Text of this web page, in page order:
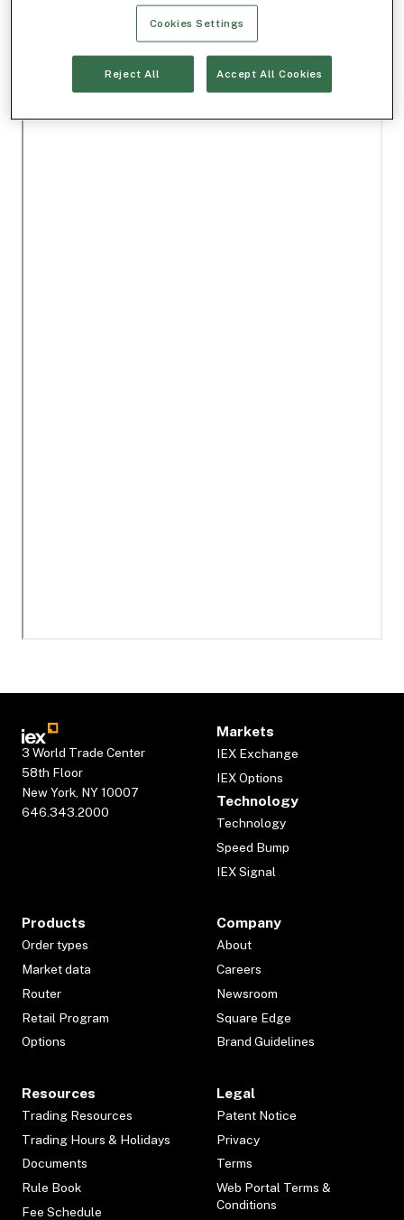
3 World Trade Center
58th Floor
New York, NY 10007
646.343.2000
Markets
IEX Exchange
IEX Options
Technology
Technology
Speed Bump
IEX Signal
Products
Order types
Market data
Router
Retail Program
Options
Company
About
Careers
Newsroom
Square Edge
Brand Guidelines
Resources
Trading Resources
Trading Hours & Holidays
Documents
Rule Book
Fee Schedule
Legal
Patent Notice
Privacy
Terms
Web Portal Terms &
Conditions
Cookies Settings
Reject All Accept All Cookies